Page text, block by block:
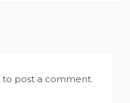
to post a comment.